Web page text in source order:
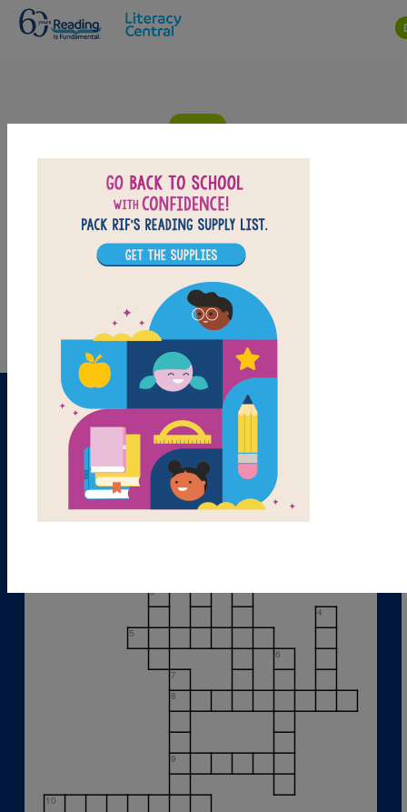
Lin Yi's Lantern: Criss Cross
Answer clues based on definitions of the vocabulary words from
Lin Yi's Lantern. Look for hints in the Word Bank. Print the puzzle
or use on your tablet, phone, or computer.
PDF
1
3
4
5
6
7
8
9
10